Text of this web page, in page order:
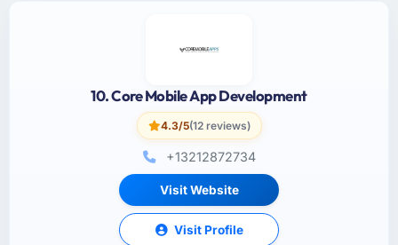
10. Core Mobile App Development
4.3/5(12 reviews)
+13212872734
Visit Website
Visit Profile